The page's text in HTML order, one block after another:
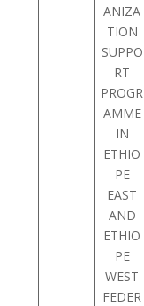
ANIZA
TION
SUPPO
RT
PROGR
AMME
IN
ETHIO
PE
EAST
AND
ETHIO
PE
WEST
FEDER